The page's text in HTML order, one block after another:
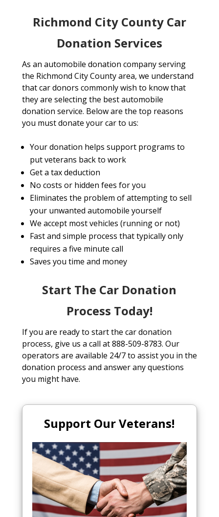
Richmond City County Car
Donation Services
As an automobile donation company serving
the Richmond City County area, we understand
that car donors commonly wish to know that
they are selecting the best automobile
donation service. Below are the top reasons
you must donate your car to us:
Your donation helps support programs to
put veterans back to work
Get a tax deduction
No costs or hidden fees for you
Eliminates the problem of attempting to sell
your unwanted automobile yourself
We accept most vehicles (running or not)
Fast and simple process that typically only
requires a five minute call
Saves you time and money
Start The Car Donation
Process Today!
If you are ready to start the car donation
process, give us a call at 888-509-8783. Our
operators are available 24/7 to assist you in the
donation process and answer any questions
you might have.
Support Our Veterans!